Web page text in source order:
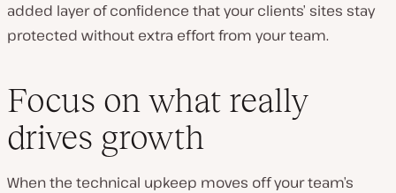
added layer of confidence that your clients’ sites stay
protected without extra effort from your team.
Focus on what really
drives growth
When the technical upkeep moves off your team’s